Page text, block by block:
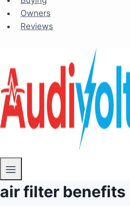
Owners
Reviews
air filter benefits